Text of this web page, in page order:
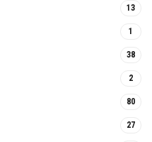
13
1
38
2
80
27